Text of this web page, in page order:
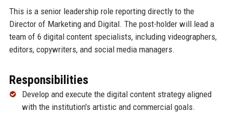
This is a senior leadership role reporting directly to the
Director of Marketing and Digital. The post-holder will lead a
team of 6 digital content specialists, including videographers,
editors, copywriters, and social media managers.
Responsibilities
Develop and execute the digital content strategy aligned
with the institution's artistic and commercial goals.